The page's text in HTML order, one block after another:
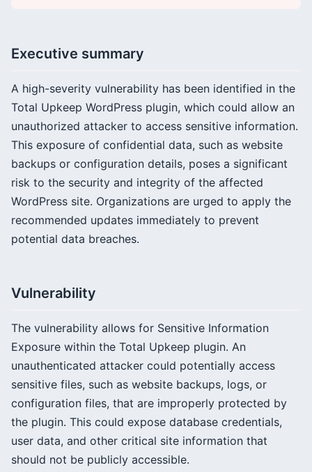
Executive summary
A high-severity vulnerability has been identified in the
Total Upkeep WordPress plugin, which could allow an
unauthorized attacker to access sensitive information.
This exposure of confidential data, such as website
backups or configuration details, poses a significant
risk to the security and integrity of the affected
WordPress site. Organizations are urged to apply the
recommended updates immediately to prevent
potential data breaches.
Vulnerability
The vulnerability allows for Sensitive Information
Exposure within the Total Upkeep plugin. An
unauthenticated attacker could potentially access
sensitive files, such as website backups, logs, or
configuration files, that are improperly protected by
the plugin. This could expose database credentials,
user data, and other critical site information that
should not be publicly accessible.